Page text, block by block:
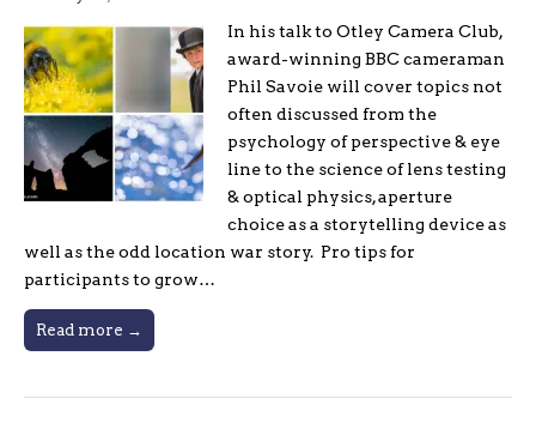
In his talk to Otley Camera Club,
award-winning BBC cameraman
Phil Savoie will cover topics not
often discussed from the
psychology of perspective & eye
line to the science of lens testing
& optical physics, aperture
choice as a storytelling device as
well as the odd location war story. Pro tips for
participants to grow…
Read more →